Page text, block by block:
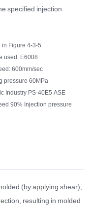
specified injection
in Figure 4-3-5
used: E6008
600mm/sec
pressure 60MPa
Industry PS-40E5 ASE
90% Injection pressure
(by applying shear),
resulting in molded